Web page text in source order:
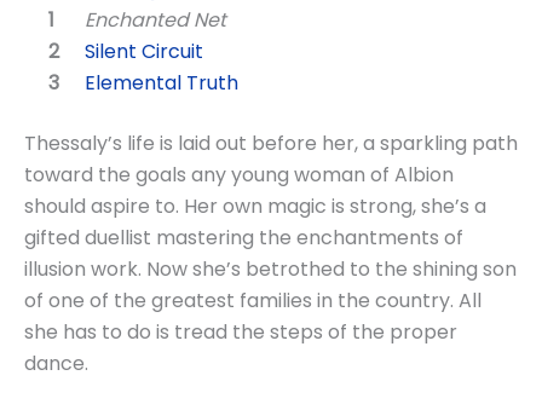
Enchanted Net
Silent Circuit
Elemental Truth
Thessaly’s life is laid out before her, a sparkling path
toward the goals any young woman of Albion
should aspire to. Her own magic is strong, she’s a
gifted duellist mastering the enchantments of
illusion work. Now she’s betrothed to the shining son
of one of the greatest families in the country. All
she has to do is tread the steps of the proper
dance.